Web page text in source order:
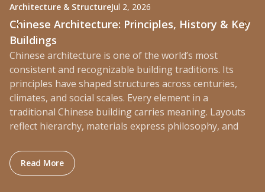
Architecture & StructureJul 2, 2026
Chinese Architecture: Principles, History & Key
Buildings
Chinese architecture is one of the world’s most
consistent and recognizable building traditions. Its
principles have shaped structures across centuries,
climates, and social scales. Every element in a
traditional Chinese building carries meaning. Layouts
reflect hierarchy, materials express philosophy, and
Read More: Chinese Architecture: Principles, History & Key